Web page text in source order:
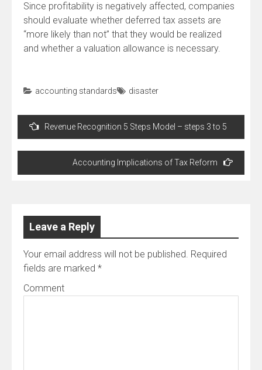
Since profitability is negatively affected, companies
should evaluate whether deferred tax assets are
“more likely than not” that they would be realized
and whether a valuation allowance is necessary.
accounting standards disaster
Post
navigation
Revenue Recognition 5 Steps Model – steps 3 to 5
Accounting Implications of Tax Reform
Leave a Reply
Your email address will not be published. Required
fields are marked *
Comment